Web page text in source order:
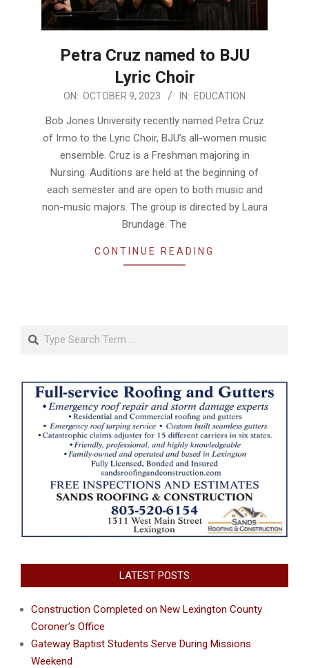
Petra Cruz named to BJU
Lyric Choir
2023-ON: OCTOBER 9, 2023 IN: EDUCATION
Bob Jones University recently named Petra Cruz
of Irmo to the Lyric Choir, BJU’s all-women music
ensemble. Cruz is a Freshman majoring in
Nursing. Auditions are held at the beginning of
each semester and are open to both music and
non-music majors. The group is directed by Laura
Brundage. The
CONTINUE READING
Search
LATEST POSTS
Construction Completed on New Lexington County
Coroner’s Office
Gateway Baptist Students Serve During Missions
Weekend